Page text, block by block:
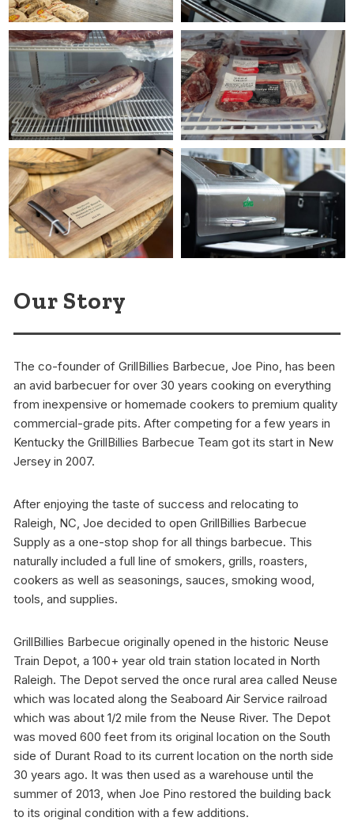
Our Story
The co-founder of GrillBillies Barbecue, Joe Pino, has been
an avid barbecuer for over 30 years cooking on everything
from inexpensive or homemade cookers to premium quality
commercial-grade pits. After competing for a few years in
Kentucky the GrillBillies Barbecue Team got its start in New
Jersey in 2007.
After enjoying the taste of success and relocating to
Raleigh, NC, Joe decided to open GrillBillies Barbecue
Supply as a one-stop shop for all things barbecue. This
naturally included a full line of smokers, grills, roasters,
cookers as well as seasonings, sauces, smoking wood,
tools, and supplies.
GrillBillies Barbecue originally opened in the historic Neuse
Train Depot, a 100+ year old train station located in North
Raleigh. The Depot served the once rural area called Neuse
which was located along the Seaboard Air Service railroad
which was about 1/2 mile from the Neuse River. The Depot
was moved 600 feet from its original location on the South
side of Durant Road to its current location on the north side
30 years ago. It was then used as a warehouse until the
summer of 2013, when Joe Pino restored the building back
to its original condition with a few additions.